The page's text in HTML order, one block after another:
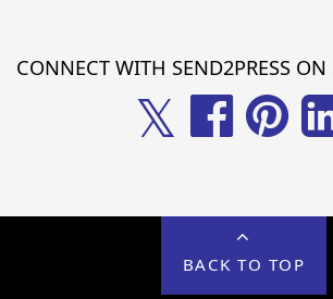
CONNECT WITH SEND2PRESS
𝕏
BACK TO TOP